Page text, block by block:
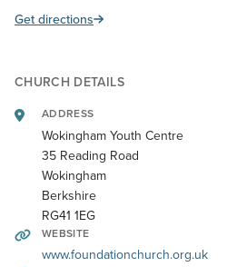
Get directions
CHURCH DETAILS
ADDRESS
Wokingham Youth Centre
35 Reading Road
Wokingham
Berkshire
RG41 1EG
WEBSITE
www.foundationchurch.org.uk